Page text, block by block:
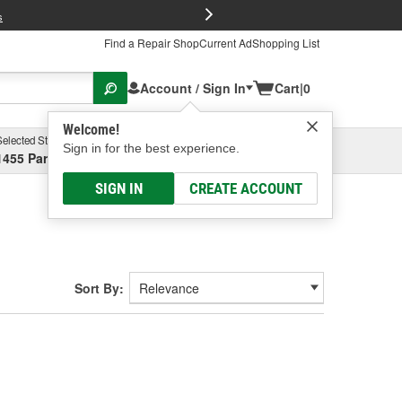
Find a Repair ShopCurrent AdShopping List
Account / Sign In
Welcome!
Sign in for the best experience.
SIGN IN CREATE ACCOUNT
Cart|0
Store
Parsons Ave, Columbus, OHSelect or Add New
Sort By: